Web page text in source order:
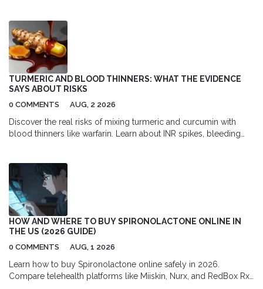
TURMERIC AND BLOOD THINNERS: WHAT THE EVIDENCE
SAYS ABOUT RISKS
0 COMMENTS AUG, 2 2026
Discover the real risks of mixing turmeric and curcumin with
blood thinners like warfarin. Learn about INR spikes, bleeding
HOW AND WHERE TO BUY SPIRONOLACTONE ONLINE IN
THE US (2026 GUIDE)
0 COMMENTS AUG, 1 2026
Learn how to buy Spironolactone online safely in 2026.
Compare telehealth platforms like Miiskin, Nurx, and RedBox Rx,